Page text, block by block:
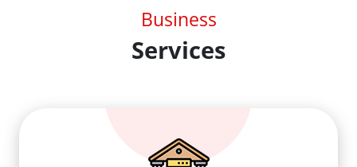
Business
Services